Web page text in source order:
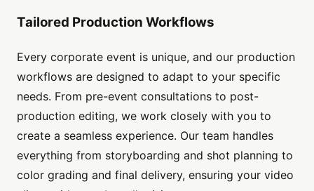
Tailored Production Workflows
Every corporate event is unique, and our production
workflows are designed to adapt to your specific
needs. From pre-event consultations to post-
production editing, we work closely with you to
create a seamless experience. Our team handles
everything from storyboarding and shot planning to
color grading and final delivery, ensuring your video